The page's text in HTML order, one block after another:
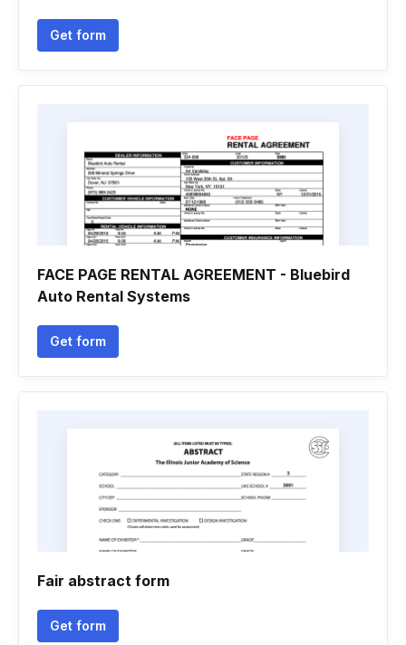
Get form
FACE PAGE RENTAL AGREEMENT - Bluebird
Auto Rental Systems
Get form
Fair abstract form
Get form